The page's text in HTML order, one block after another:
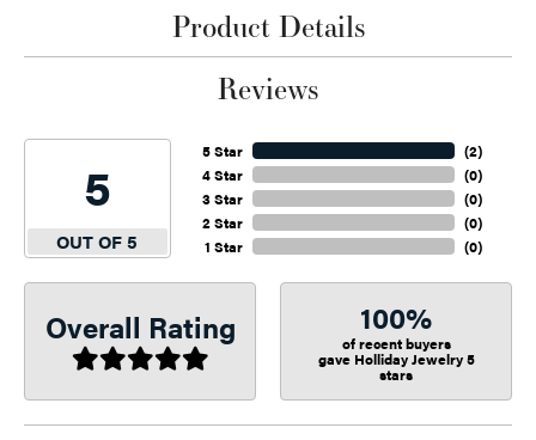
Product Details
Reviews
5
OUT OF 5
5 Star
4 Star
3 Star
2 Star
1 Star
(2)
(0)
(0)
(0)
(0)
Overall Rating 100%
of recent buyers
gave Holliday Jewelry 5
stars